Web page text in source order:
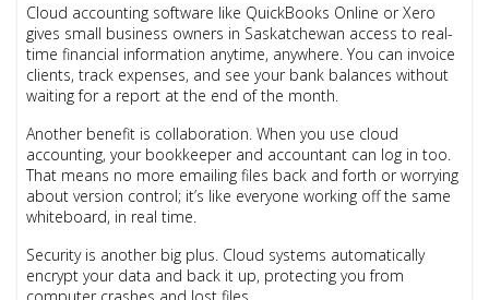
Cloud accounting software like QuickBooks Online or Xero
gives small business owners in Saskatchewan access to real-
time financial information anytime, anywhere. You can invoice
clients, track expenses, and see your bank balances without
waiting for a report at the end of the month.
Another benefit is collaboration. When you use cloud
accounting, your bookkeeper and accountant can log in too.
That means no more emailing files back and forth or worrying
about version control; it’s like everyone working off the same
whiteboard, in real time.
Security is another big plus. Cloud systems automatically
encrypt your data and back it up, protecting you from